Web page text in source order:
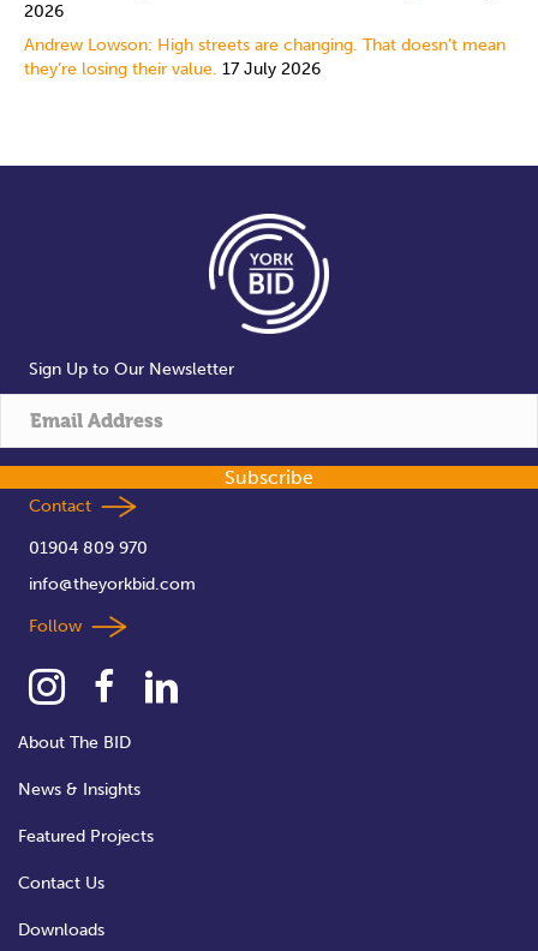
2026
Andrew Lowson: High streets are changing. That doesn’t mean
they’re losing their value. 17 July 2026
Sign Up to Our Newsletter
Subscribe
Contact
01904 809 970
info@theyorkbid.com
Follow
About The BID
News & Insights
Featured Projects
Contact Us
Downloads